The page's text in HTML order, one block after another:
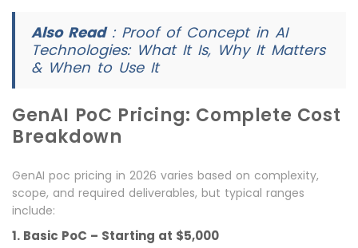
Also Read: Proof of Concept in AI
Technologies: What It Is, Why It Matters
& When to Use It
GenAI PoC Pricing: Complete Cost
Breakdown
GenAI poc pricing in 2026 varies based on complexity,
scope, and required deliverables, but typical ranges
include:
1. Basic PoC – Starting at $5,000